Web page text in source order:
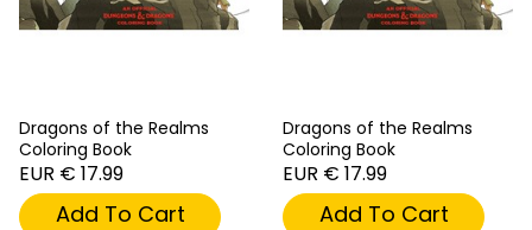
Dragons of the Realms
Coloring Book
EUR € 17.99
Add To Cart
Dragons of the Realms
Coloring Book
EUR € 17.99
Add To Cart